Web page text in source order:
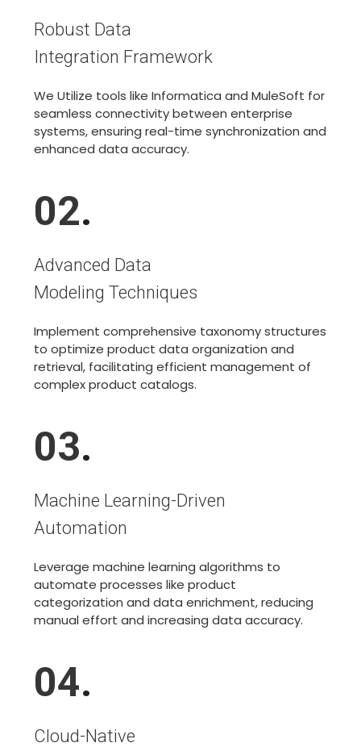
Robust Data
Integration Framework
We Utilize tools like Informatica and MuleSoft for
seamless connectivity between enterprise
systems, ensuring real-time synchronization and
enhanced data accuracy.
02.
Advanced Data
Modeling Techniques
Implement comprehensive taxonomy structures
to optimize product data organization and
retrieval, facilitating efficient management of
complex product catalogs.
03.
Machine Learning-Driven
Automation
Leverage machine learning algorithms to
automate processes like product
categorization and data enrichment, reducing
manual effort and increasing data accuracy.
04.
Cloud-Native